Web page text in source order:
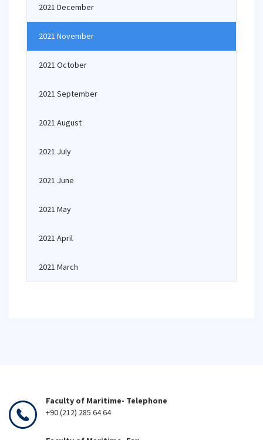
2021 December
2021 November
2021 October
2021 September
2021 August
2021 July
2021 June
2021 May
2021 April
2021 March
Faculty of Maritime- Telephone
+90 (212) 285 64 64